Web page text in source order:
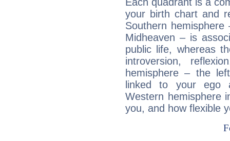
Each quadrant is a
your birth chart and
Southern
Midheaven – is
public life, whereas
introversion,
hemisphere – the
linked to your ego
Western hemisphere
you, and how flexible